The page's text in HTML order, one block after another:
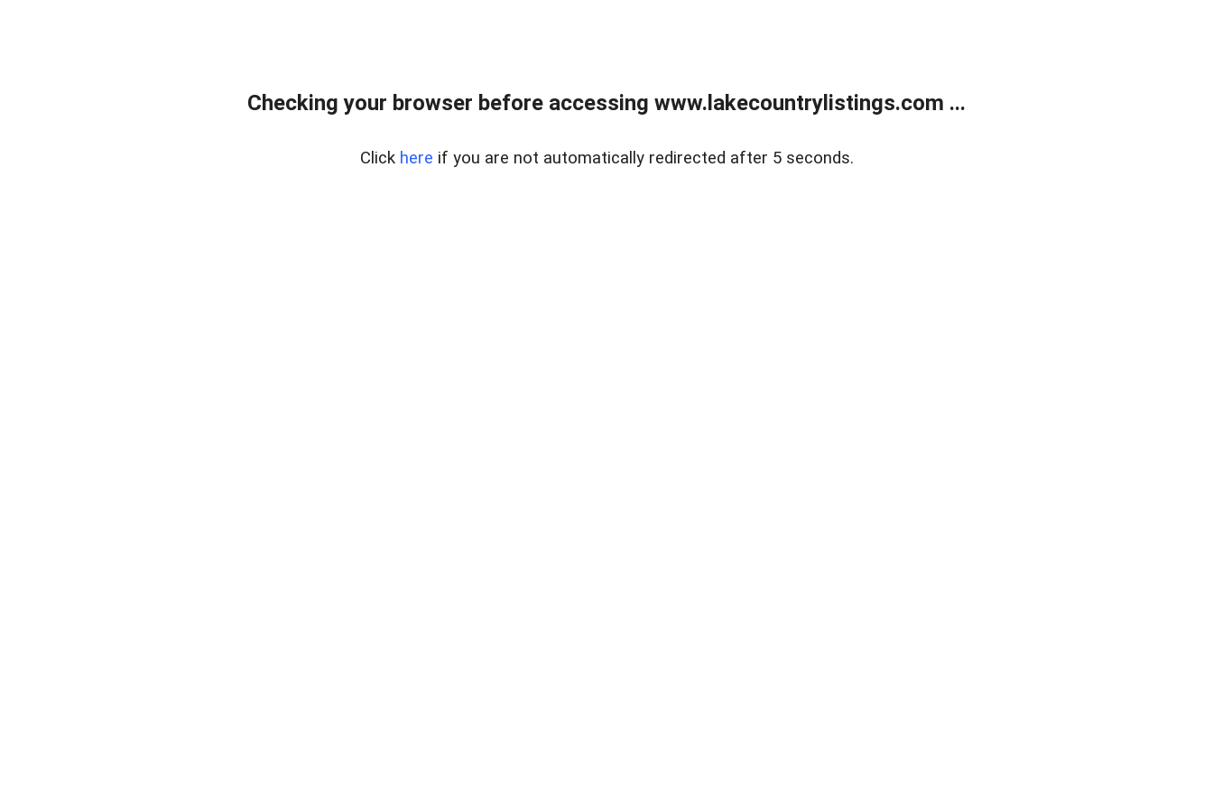
Checking your browser before accessing www.lakecountrylistings.com ...
Click here if you are not automatically redirected after 5 seconds.